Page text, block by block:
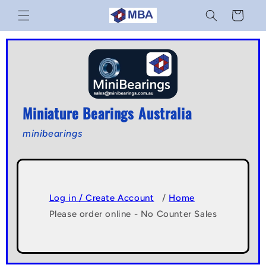
Skip to
content
Cart
Miniature Bearings Australia
minibearings
Log in / Create Account / Home
Please order online - No Counter Sales